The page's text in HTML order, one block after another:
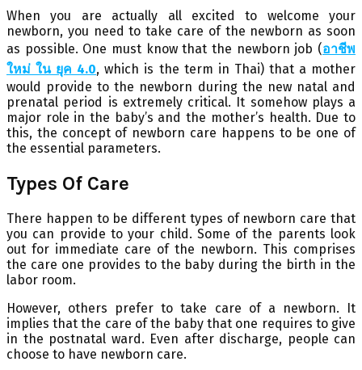
When you are actually all excited to welcome your
newborn, you need to take care of the newborn as soon
as possible. One must know that the newborn job (อาชีพ
ใหม่ ใน ยุค 4.0, which is the term in Thai) that a mother
would provide to the newborn during the new natal and
prenatal period is extremely critical. It somehow plays a
major role in the baby’s and the mother’s health. Due to
this, the concept of newborn care happens to be one of
the essential parameters.
Types Of Care
There happen to be different types of newborn care that
you can provide to your child. Some of the parents look
out for immediate care of the newborn. This comprises
the care one provides to the baby during the birth in the
labor room.
However, others prefer to take care of a newborn. It
implies that the care of the baby that one requires to give
in the postnatal ward. Even after discharge, people can
choose to have newborn care.